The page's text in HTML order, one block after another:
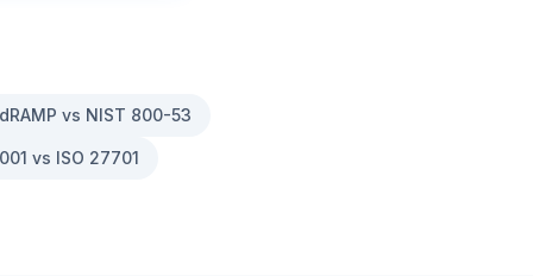
vs NIST 800-53
vs ISO 27701